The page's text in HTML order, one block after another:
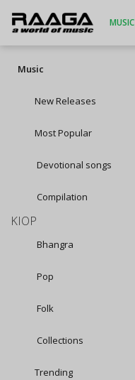
MUSIC
Music
New Releases
Most Popular
Devotional songs
Compilation
KIOP
Bhangra
Pop
Folk
Collections
Trending